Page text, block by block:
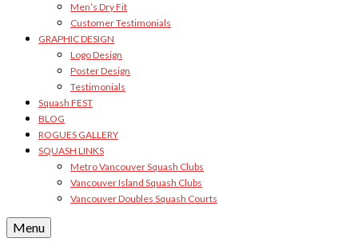
Men’s Dry Fit
Customer Testimonials
GRAPHIC DESIGN
Logo Design
Poster Design
Testimonials
Squash FEST
BLOG
ROGUES GALLERY
SQUASH LINKS
Metro Vancouver Squash Clubs
Vancouver Island Squash Clubs
Vancouver Doubles Squash Courts
Menu